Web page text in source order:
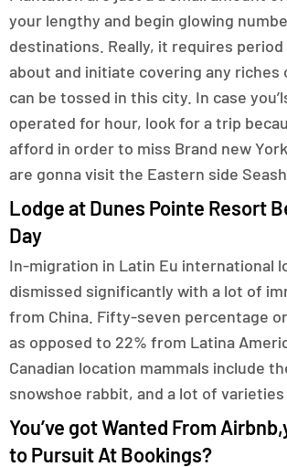
your lengthy and begin glowing
destinations. Really, it requires
about and initiate covering any riches
can be tossed in this city. In case
operated for hour, look for a trip
afford in order to miss Brand new York
are gonna visit the Eastern side
Lodge at Dunes Pointe Resort
Day
In-migration in Latin Eu international
dismissed significantly with a lot of
from China. Fifty-seven percentage
as opposed to 22% from Latina
Canadian location mammals include
snowshoe rabbit, and a lot of varieties
You’ve got Wanted From
to Pursuit At Bookings?